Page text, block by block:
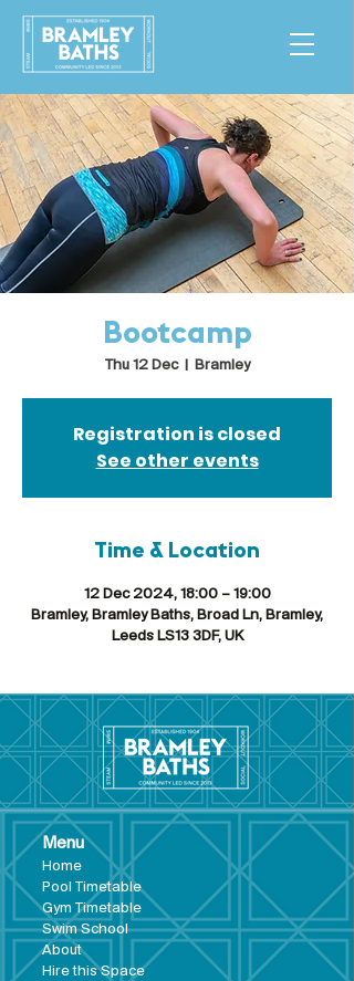
Bootcamp
Thu 12 Dec
  |
Bramley
Registration is closed
See other events
Time & Location
12 Dec 2024, 18:00 – 19:00
Bramley, Bramley Baths, Broad Ln, Bramley,
Leeds LS13 3DF, UK
Menu
Home
Pool Timetable
Gym Timetable
Swim School
About
Hire this Space